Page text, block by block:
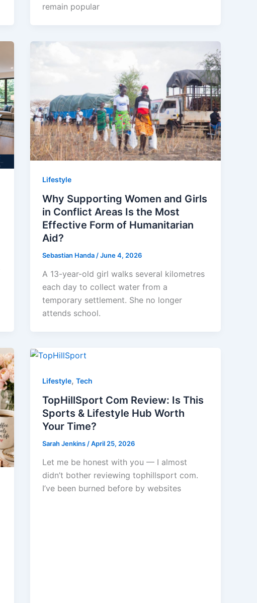
remain popular
Lifestyle
Why Supporting Women and Girls
in Conflict Areas Is the Most
Effective Form of Humanitarian
Aid?
Sebastian Handa /June 4, 2026
A 13-year-old girl walks several kilometres
each day to collect water from a
temporary settlement. She no longer
attends school.
Lifestyle,Tech
TopHillSport Com Review: Is This
Sports & Lifestyle Hub Worth
Your Time?
Sarah Jenkins /April 25, 2026
Let me be honest with you — I almost
didn’t bother reviewing tophillsport com.
I’ve been burned before by websites